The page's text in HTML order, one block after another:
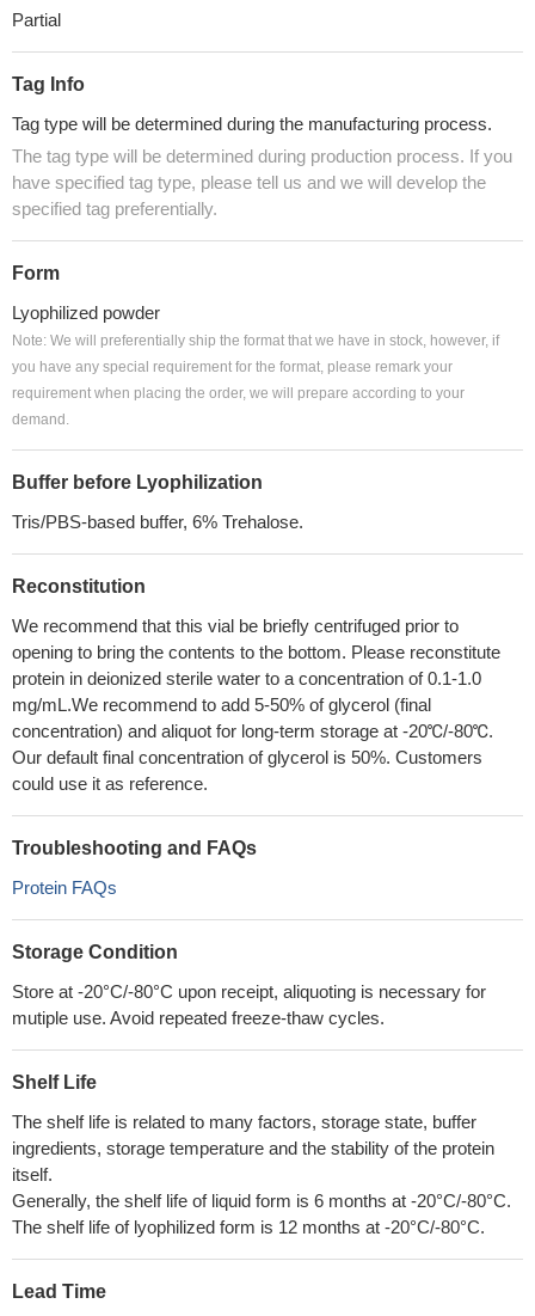
Partial
Tag Info
Tag type will be determined during the manufacturing process.
The tag type will be determined during production process. If you
have specified tag type, please tell us and we will develop the
specified tag preferentially.
Form
Lyophilized powder
Note: We will preferentially ship the format that we have in stock, however, if
you have any special requirement for the format, please remark your
requirement when placing the order, we will prepare according to your
demand.
Buffer before Lyophilization
Tris/PBS-based buffer, 6% Trehalose.
Reconstitution
We recommend that this vial be briefly centrifuged prior to
opening to bring the contents to the bottom. Please reconstitute
protein in deionized sterile water to a concentration of 0.1-1.0
mg/mL.We recommend to add 5-50% of glycerol (final
concentration) and aliquot for long-term storage at -20℃/-80℃.
Our default final concentration of glycerol is 50%. Customers
could use it as reference.
Troubleshooting and FAQs
Protein FAQs
Storage Condition
Store at -20°C/-80°C upon receipt, aliquoting is necessary for
mutiple use. Avoid repeated freeze-thaw cycles.
Shelf Life
The shelf life is related to many factors, storage state, buffer
ingredients, storage temperature and the stability of the protein
itself.
Generally, the shelf life of liquid form is 6 months at -20°C/-80°C.
The shelf life of lyophilized form is 12 months at -20°C/-80°C.
Lead Time